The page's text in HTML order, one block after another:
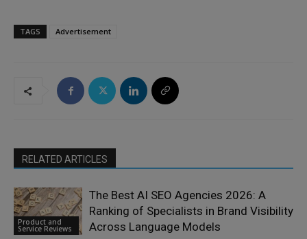
TAGS Advertisement
RELATED ARTICLES
Product and
Service Reviews
The Best AI SEO Agencies 2026: A
Ranking of Specialists in Brand Visibility
Across Language Models